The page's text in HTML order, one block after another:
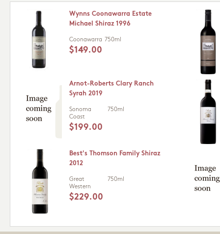
Wynns Coonawarra Estate
Michael Shiraz 1996
Coonawarra 750ml
$149.00
Arnot-Roberts Clary Ranch
Syrah 2019
Sonoma
Coast
750ml
$199.00
Best's Thomson Family Shiraz
2012
Great
Western
750ml
$229.00